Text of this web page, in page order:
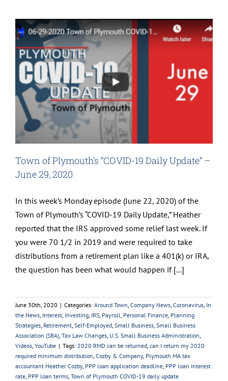
Town of Plymouth’s “COVID-19 Daily Update” –
June 29, 2020
In this week’s Monday episode (June 22, 2020) of the
Town of Plymouth’s “COVID-19 Daily Update,” Heather
reported that the IRS approved some relief last week. If
you were 70 1/2 in 2019 and were required to take
distributions from a retirement plan like a 401(k) or IRA,
the question has been what would happen if [...]
June 30th, 2020 | Categories: Around Town, Company News, Coronavirus, In
the News, Interest, Investing, IRS, Payroll, Personal Finance, Planning
Strategies, Retirement, Self-Employed, Small Business, Small Business
Association (SBA), Tax Law Changes, U.S. Small Business Administration,
Videos, YouTube | Tags: 2020 RMD can be returned, can I return my 2020
required minimum distribution, Cozby & Company, Plymouth MA tax
accountant Heather Cozby, PPP loan application deadline, PPP loan interest
rate, PPP loan terms, Town of Plymouth COVID-19 daily update